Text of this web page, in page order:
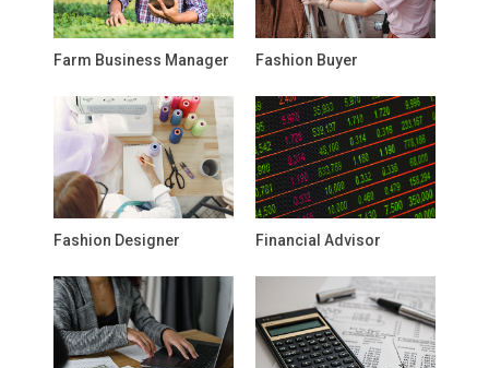
Farm Business Manager Fashion Buyer
Fashion Designer Financial Advisor